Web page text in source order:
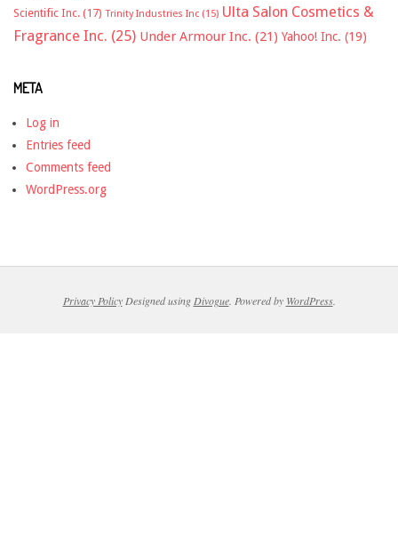
Scientific Inc. (17) Trinity Industries Inc (15) Ulta Salon Cosmetics &
Fragrance Inc. (25) Under Armour Inc. (21) Yahoo! Inc. (19)
META
Log in
Entries feed
Comments feed
WordPress.org
Privacy PolicyDesigned using Divogue. Powered by WordPress.